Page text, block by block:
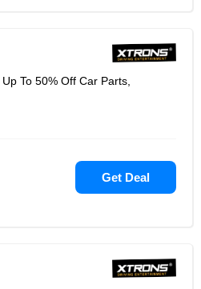
To 50% Off Car Parts,
Get Deal